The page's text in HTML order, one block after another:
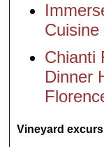
Cuisine
Chianti
Dinner
Vineyard